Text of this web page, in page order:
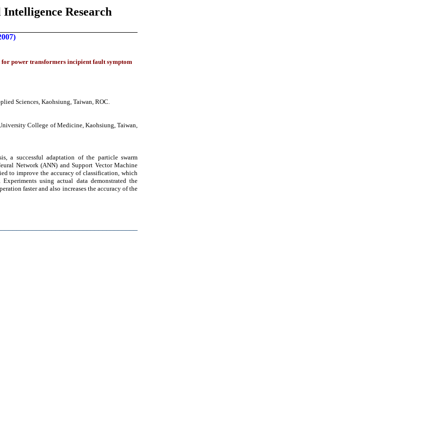
Research
power transformers incipient fault symptom
Sciences, Kaohsiung, Taiwan, ROC.
College of Medicine, Kaohsiung, Taiwan,
a successful adaptation of the particle swarm
Network (ANN) and Support Vector Machine
to improve the accuracy of classification, which
using actual data demonstrated the
faster and also increases the accuracy of the